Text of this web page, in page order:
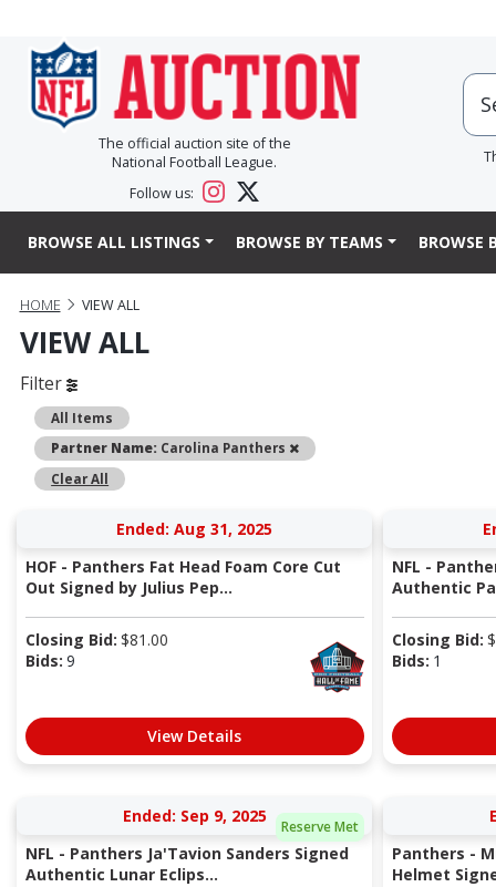
The official auction site of the
National Football League.
Follow us:
BROWSE ALL LISTINGS BROWSE BY TEAMS BROWSE
HOME VIEW ALL
VIEW ALL
Filter
All Items
Partner Name: Carolina Panthers
Remove
Clear All
Ended: Aug 31, 2025
HOF - Panthers Fat Head Foam Core Cut
Out Signed by Julius Pep...
Closing Bid: $81.00
Bids: 9
View Details
NFL -
Authentic
Closing Bid: $
Bids: 1
Reserve Met
Ended: Sep 9, 2025
NFL - Panthers Ja'Tavion Sanders Signed
Authentic Lunar Eclips...
Panthers -
Helmet